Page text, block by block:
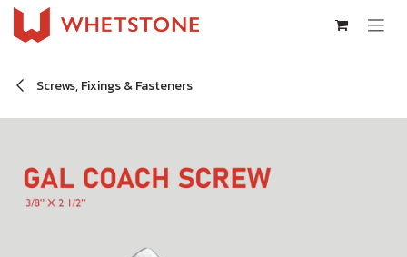
Skip to Content
Screws, Fixings & Fasteners